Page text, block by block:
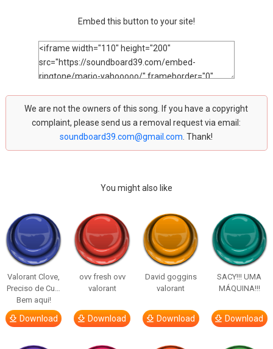
Embed this button to your site!
We are not the owners of this song. If you have a copyright
complaint, please send us a removal request via email:
soundboard39.com@gmail.com . Thank!
You might also like
Valorant Clove,
Preciso de Cu…
Bem aqui!
Download
ovv fresh ovv
valorant
Download
David goggins
valorant
Download
SACY!!! UMA
MÁQUINA!!!
Download